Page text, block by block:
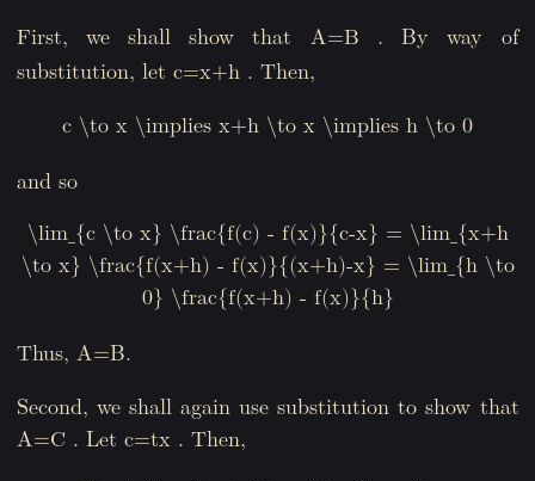
First, we shall show that A=B
. By way of
substitution, let c=x+h . Then,
c \to x \implies x+h \to x \implies h \to 0
and so
\lim_{c \to x} \frac{f(c) - f(x)}{c-x} = \lim_{x+h
\to x} \frac{f(x+h) - f(x)}{(x+h)-x} = \lim_{h \to
0} \frac{f(x+h) - f(x)}{h}
Thus, A=B.
Second, we shall again use substitution to show that
A=C . Let c=tx . Then,